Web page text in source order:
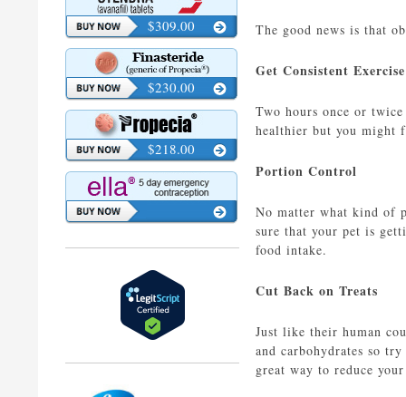
The good news is that
Get Consistent
Two hours once or
healthier but you might
Portion Control
No matter what kind of
sure that your pet is
food intake.
Cut Back on Treats
Just like their human
and carbohydrates so
great way to reduce
$309.00
$230.00
$218.00